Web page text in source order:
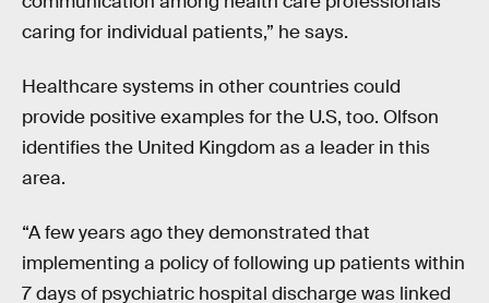
caring for individual patients,” he says.
Healthcare systems in other countries could
provide positive examples for the U.S, too. Olfson
identifies the United Kingdom as a leader in this
area.
“A few years ago they demonstrated that
implementing a policy of following up patients within
7 days of psychiatric hospital discharge was linked